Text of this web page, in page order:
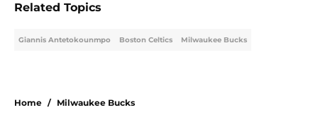
Related Topics
Giannis Antetokounmpo Boston Celtics Milwaukee Bucks
Home / Milwaukee Bucks